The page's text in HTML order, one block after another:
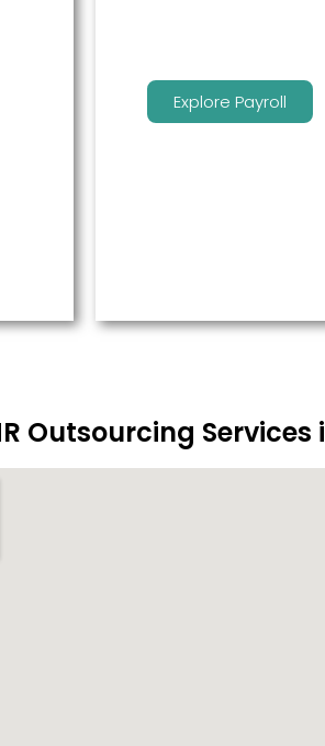
Explore Payroll
Outsourcing Services